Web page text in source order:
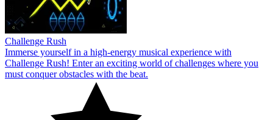
Challenge Rush
Immerse yourself in a high-energy musical experience with
Challenge Rush! Enter an exciting world of challenges where you
must conquer obstacles with the beat.